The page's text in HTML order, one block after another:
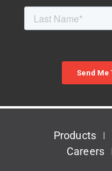
Products
Careers